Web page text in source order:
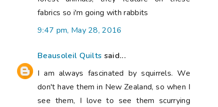
fabrics so i'm going with rabbits
9:47 pm, May 28, 2016
Beausoleil Quilts said...
I am always fascinated by squirrels. We
don't have them in New Zealand, so when I
see them, I love to see them scurrying